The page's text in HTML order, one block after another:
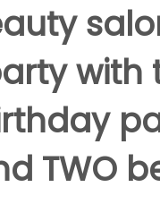
with
TWO